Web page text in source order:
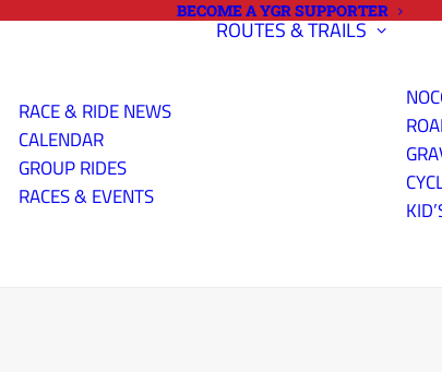
BECOME A YGR SUPPORTER
RACE & RIDE NEWS
CALENDAR
GROUP RIDES
RACES & EVENTS
ROUTES & TRAILS